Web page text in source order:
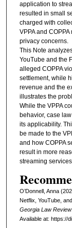
application to
resulted in small
charged with
VPPA and
privacy concerns.
This Note
YouTube and the
alleged COPPA
settlement, while
revenue and the
illustrates the
While the VPPA
behavior, case
its applicability.
be made to the
and how COPPA
result in more
streaming
O’Donnell, Anna
Netflix, YouTube,
Georgia Law Review
Available at: https://